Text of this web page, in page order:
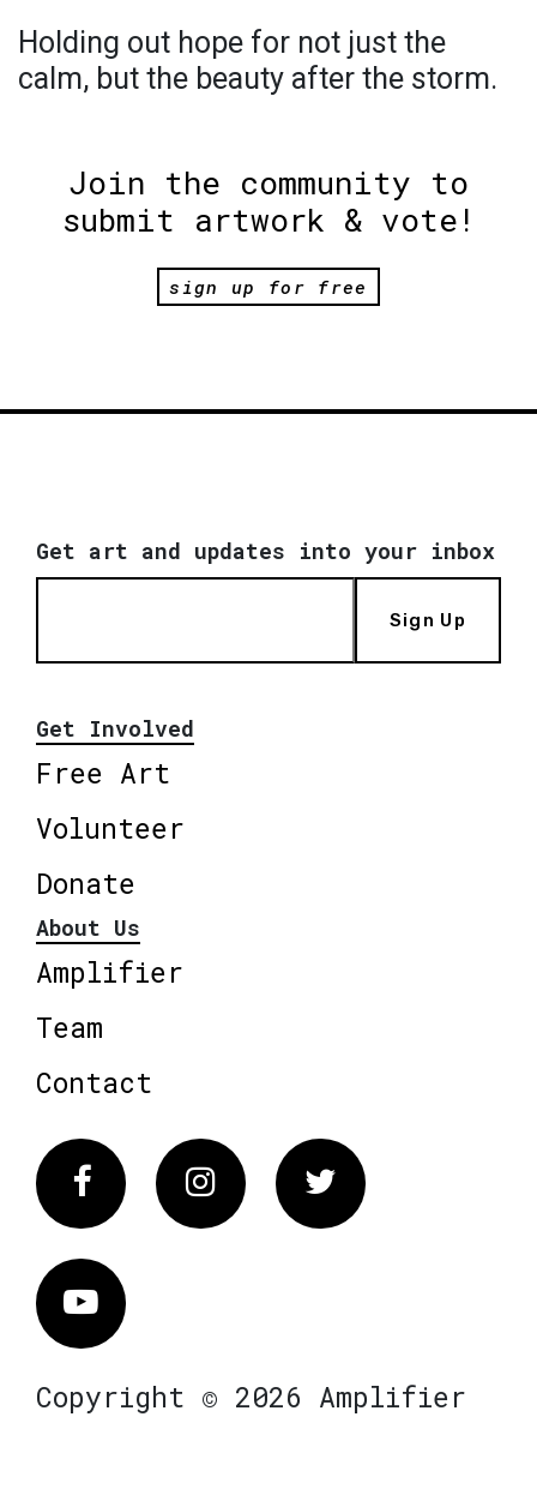
Holding out hope for not just the
calm, but the beauty after the storm.
Join the community to
submit artwork & vote!
sign up for free
Get art and updates into your inbox
Sign Up
Get Involved
Free Art
Volunteer
Donate
About Us
Amplifier
Team
Contact
FacebookInstagram Twitter
Vimeo
Copyright © 2026 Amplifier